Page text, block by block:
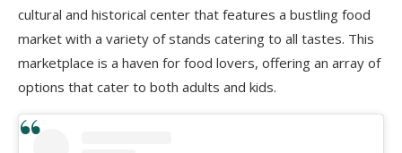
cultural and historical center that features a bustling food
market with a variety of stands catering to all tastes. This
marketplace is a haven for food lovers, offering an array of
options that cater to both adults and kids.